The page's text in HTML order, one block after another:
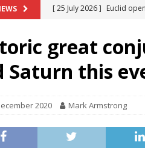
[ 25 July 2026 ] Euclid
[ 10 June 2026 ] Caught in
[ 4 June 2026 ] Europe’s
[ 14 April 2026 ]
Moon
[ 5 August 2026 ]
Falcon
great
Saturn this
2020 Mark Armstrong